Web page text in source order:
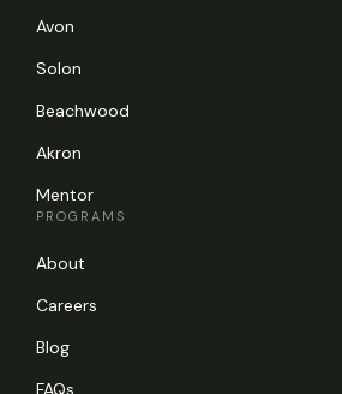
Avon
Solon
Beachwood
Akron
Mentor
PROGRAMS
About
Careers
Blog
FAQs